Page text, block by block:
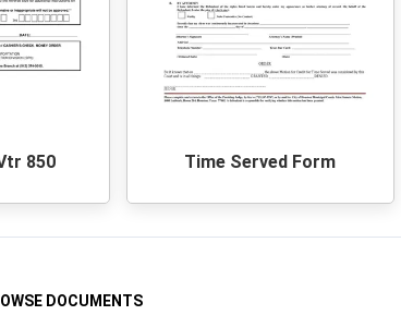
850 Time Served Form
DOCUMENTS